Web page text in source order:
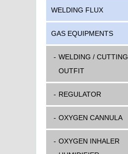
WELDING FLUX
GAS EQUIPMENTS
WELDING / CUTTING
OUTFIT
REGULATOR
OXYGEN CANNULA
OXYGEN INHALER